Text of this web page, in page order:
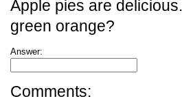
Apple pies are
green orange?
Answer:
Comments: